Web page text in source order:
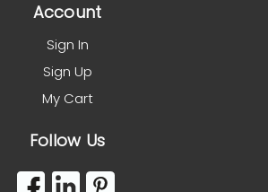
Account
Sign In
Sign Up
My Cart
Follow Us